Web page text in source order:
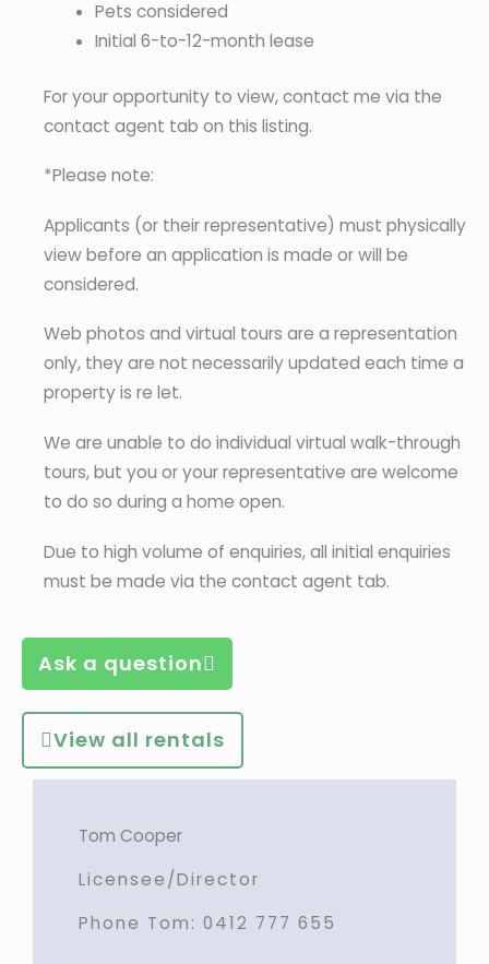
Pets considered
Initial 6-to-12-month lease
For your opportunity to view, contact me via the
contact agent tab on this listing.
*Please note:
Applicants (or their representative) must physically
view before an application is made or will be
considered.
Web photos and virtual tours are a representation
only, they are not necessarily updated each time a
property is re let.
We are unable to do individual virtual walk-through
tours, but you or your representative are welcome
to do so during a home open.
Due to high volume of enquiries, all initial enquiries
must be made via the contact agent tab.
Ask a question
View all rentals
Tom Cooper
Licensee/Director
Phone Tom: 0412 777 655